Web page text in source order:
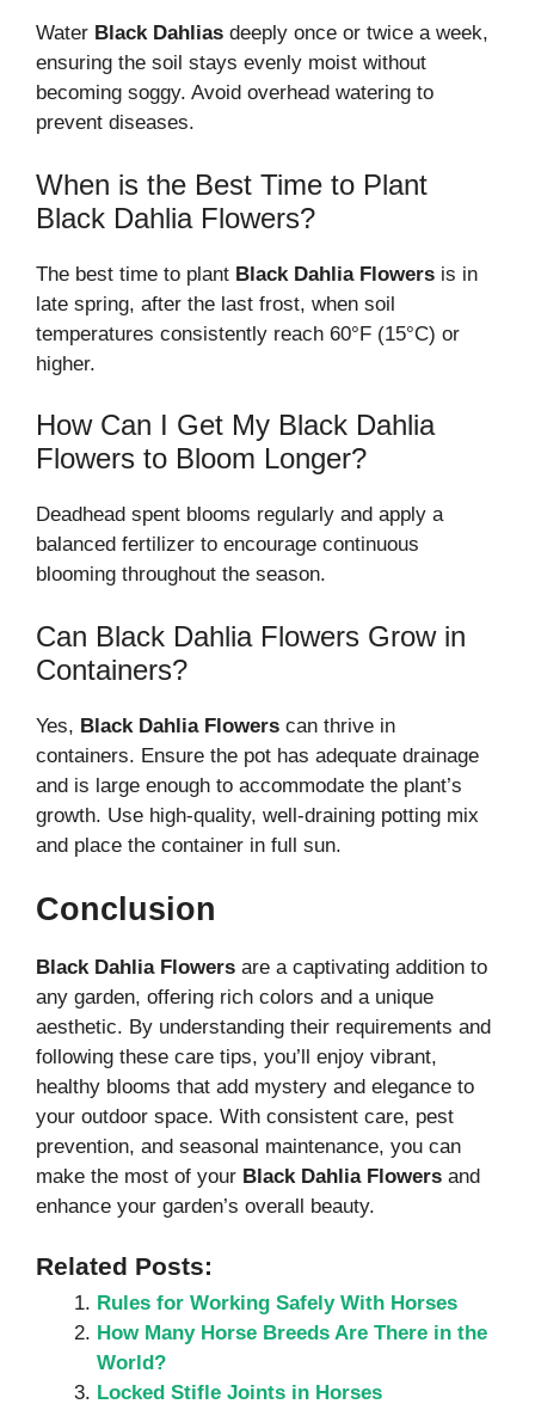
Water Black Dahlias deeply once or twice a week,
ensuring the soil stays evenly moist without
becoming soggy. Avoid overhead watering to
prevent diseases.
When is the Best Time to Plant
Black Dahlia Flowers?
The best time to plant Black Dahlia Flowers is in
late spring, after the last frost, when soil
temperatures consistently reach 60°F (15°C) or
higher.
How Can I Get My Black Dahlia
Flowers to Bloom Longer?
Deadhead spent blooms regularly and apply a
balanced fertilizer to encourage continuous
blooming throughout the season.
Can Black Dahlia Flowers Grow in
Containers?
Yes, Black Dahlia Flowers can thrive in
containers. Ensure the pot has adequate drainage
and is large enough to accommodate the plant’s
growth. Use high-quality, well-draining potting mix
and place the container in full sun.
Conclusion
Black Dahlia Flowers are a captivating addition to
any garden, offering rich colors and a unique
aesthetic. By understanding their requirements and
following these care tips, you’ll enjoy vibrant,
healthy blooms that add mystery and elegance to
your outdoor space. With consistent care, pest
prevention, and seasonal maintenance, you can
make the most of your Black Dahlia Flowers and
enhance your garden’s overall beauty.
Related Posts:
Rules for Working Safely With Horses
How Many Horse Breeds Are There in the
World?
Locked Stifle Joints in Horses